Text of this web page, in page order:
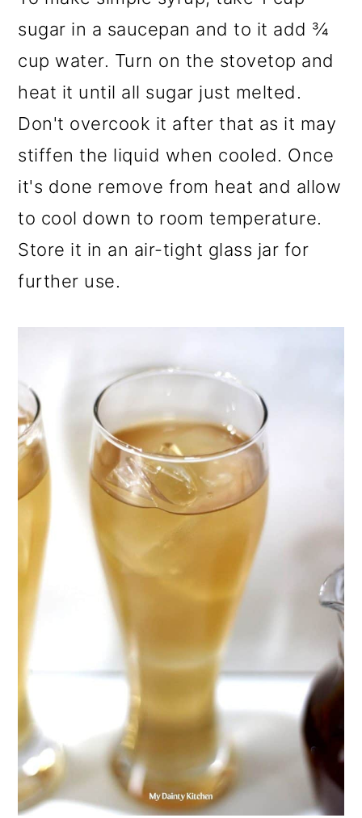
sugar in a saucepan and to it add ¾
cup water. Turn on the stovetop and
heat it until all sugar just melted.
Don't overcook it after that as it may
stiffen the liquid when cooled. Once
it's done remove from heat and allow
to cool down to room temperature.
Store it in an air-tight glass jar for
further use.